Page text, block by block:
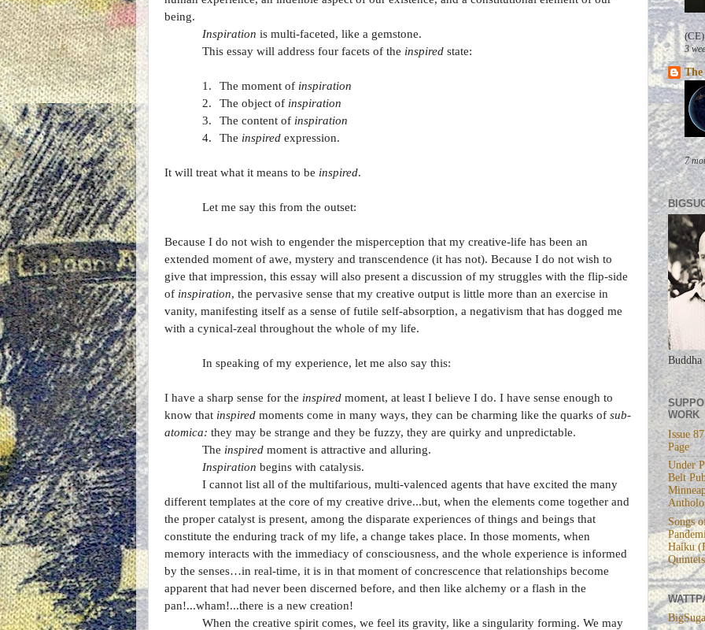
being.
Inspiration is multi-faceted, like a gemstone.
This essay will address four facets of the inspiredstate:
1. The moment of inspiration
2.
The object of inspiration
3.
The content of inspiration
4.
The inspiredexpression.
It will treat what it means to be inspired.
Let me say this from the outset:
Because I do not wish to engender the misperception that my creative-life has been an
extended moment of awe, mystery and transcendence (it has not). Because I do not wish to
give that impression, this essay will also present a discussion of my struggles with the flip-side
of inspiration, the pervasive sense that my creative output is little more than an exercise in
vanity, manifesting itself as a sense of futile self-absorption, a negativism that has dogged me
with a cynical-zeal throughout the whole of my life.
In speaking of my experience, let me also say this:
I have a sharp sense for the inspiredmoment, at least I believe I do. I have sense enough to
know that inspiredmoments come in many ways, they can be charming like the quarks of sub-
atomica: they may be strange and they be fuzzy, they are quirky and unpredictable.
The inspiredmoment is attractive and alluring.
Inspiration begins with catalysis.
I cannot list all of the multifarious, multi-valenced agents that have excited the many
different templates at the core of my creative drive...but, when the elements come together and
the proper catalyst is present, among the disparate experiences of things and beings that
constitute the enduring track of my life, a change takes place. In those moments, when
memory interacts with the immediacy of consciousness, and the whole experience is informed
by the senses…in real-time, it is in that moment of concrescence that relationships become
apparent that had never been discerned before, and then like alchemy or a flash in the
pan!...wham!...there is a new creation!
When the creative spirit comes, we feel its gravity, like a singularity forming. We may
3
7
Buddha
WORK
Issue
Page
Under
Belt
Songs
Haiku